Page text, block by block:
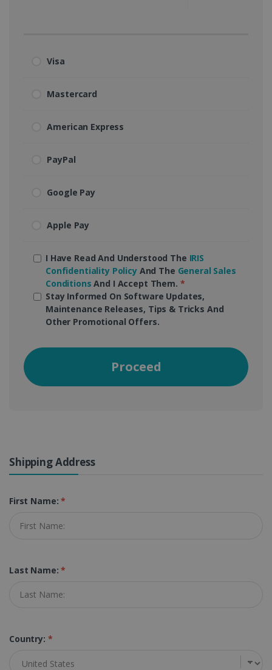
Visa
Mastercard
American Express
PayPal
Google Pay
Apple Pay
I Have Read And Understood The IRIS
Confidentiality PolicyAnd The General Sales
Conditions And I Accept Them. *
Stay Informed On Software Updates,
Maintenance Releases, Tips & Tricks And
Other Promotional Offers.
Proceed
Shipping Address
First Name:*
Last Name:*
Country: *